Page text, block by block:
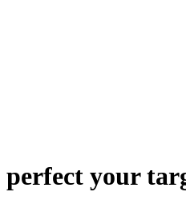
perfect your